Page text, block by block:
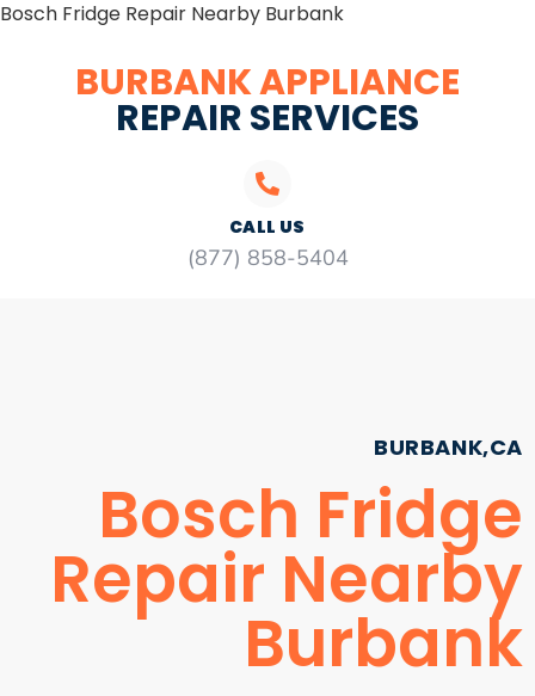
Bosch Fridge Repair Nearby Burbank
BURBANK APPLIANCE
REPAIR SERVICES
CALL US
(877) 858-5404
BURBANK,CA
Bosch Fridge
Repair Nearby
Burbank